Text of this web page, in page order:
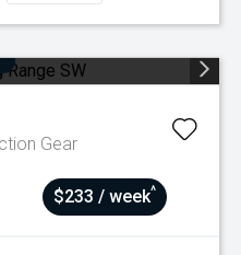
Gear
$233 / week^